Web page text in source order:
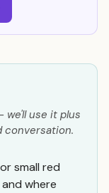
we'll use it plus
conversation.
small red
where